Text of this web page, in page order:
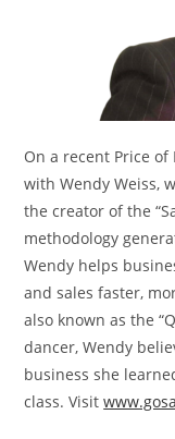
On a recent Price of
with Wendy Weiss,
the creator of the
methodology
Wendy helps
and sales faster,
also known as the
dancer, Wendy
business she
class. Visit